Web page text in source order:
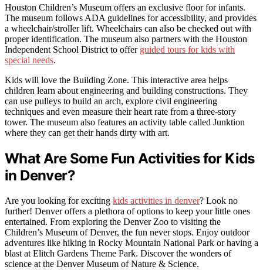
Houston Children’s Museum offers an exclusive floor for infants.
The museum follows ADA guidelines for accessibility, and provides
a wheelchair/stroller lift. Wheelchairs can also be checked out with
proper identification. The museum also partners with the Houston
Independent School District to offer guided tours for kids with
special needs.
Kids will love the Building Zone. This interactive area helps
children learn about engineering and building constructions. They
can use pulleys to build an arch, explore civil engineering
techniques and even measure their heart rate from a three-story
tower. The museum also features an activity table called Junktion
where they can get their hands dirty with art.
What Are Some Fun Activities for Kids
in Denver?
Are you looking for exciting kids activities in denver? Look no
further! Denver offers a plethora of options to keep your little ones
entertained. From exploring the Denver Zoo to visiting the
Children’s Museum of Denver, the fun never stops. Enjoy outdoor
adventures like hiking in Rocky Mountain National Park or having a
blast at Elitch Gardens Theme Park. Discover the wonders of
science at the Denver Museum of Nature & Science.